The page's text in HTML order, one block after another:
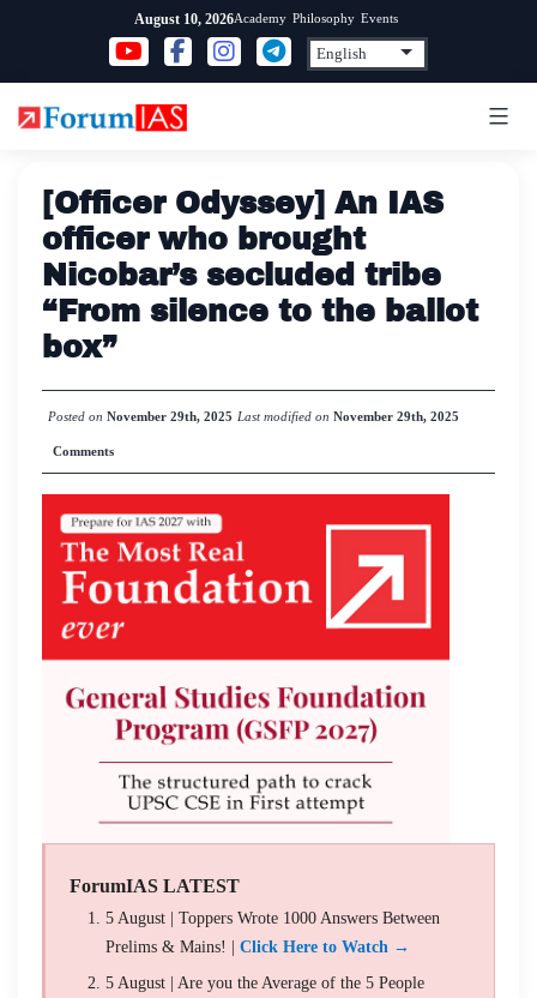
content
August 10, 2026Academy Philosophy Events
[Officer Odyssey] An IAS
officer who brought
Nicobar’s secluded tribe
“From silence to the ballot
box”
Posted on November 29th, 2025 Last modified on November 29th, 2025
Comments
ForumIAS LATEST
5 August | Toppers Wrote 1000 Answers Between
Prelims & Mains! | Click Here to Watch →
5 August | Are you the Average of the 5 People